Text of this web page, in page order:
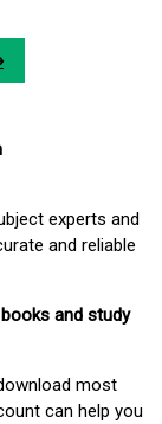
experts and
and reliable
and study
most
can help you